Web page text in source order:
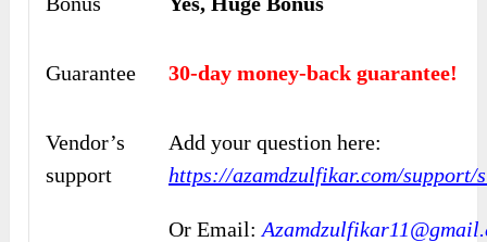
Guarantee 30-day money-back guarantee!
Vendor’s
support
Add your question here:
https://azamdzulfikar.com/support/
Or Email: